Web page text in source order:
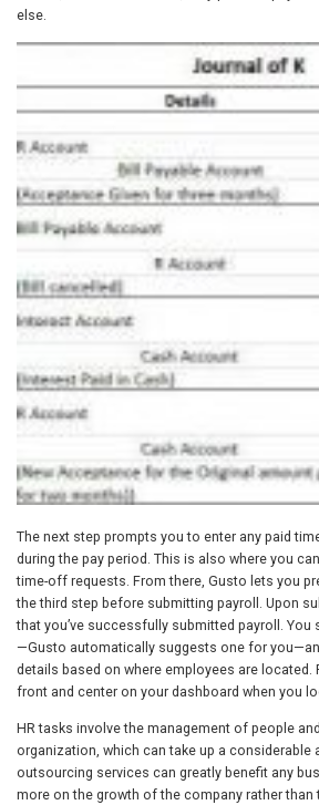
else.
The next step prompts you to enter any paid
during the pay period. This is also where you
time-off requests. From there, Gusto lets you
the third step before submitting payroll. Upon
that you’ve successfully submitted payroll.
—Gusto automatically suggests one for
details based on where employees are located.
front and center on your dashboard when you
HR tasks involve the management of people
organization, which can take up a considerable
outsourcing services can greatly benefit any
more on the growth of the company rather than